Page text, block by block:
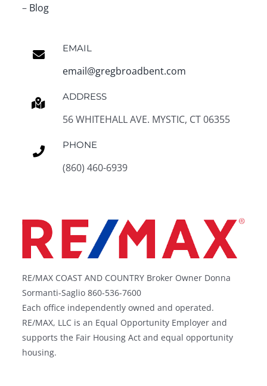
– Blog
EMAIL
email@gregbroadbent.com
ADDRESS
56 WHITEHALL AVE. MYSTIC, CT 06355
PHONE
(860) 460-6939
RE/MAX COAST AND COUNTRY Broker Owner Donna
Sormanti-Saglio 860-536-7600
Each office independently owned and operated.
RE/MAX, LLC is an Equal Opportunity Employer and
supports the Fair Housing Act and equal opportunity
housing.